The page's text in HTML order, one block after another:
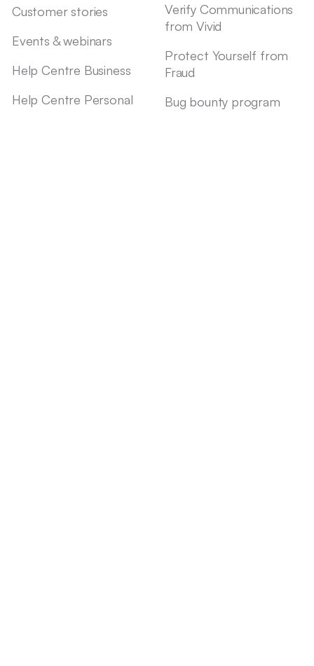
Customer stories
Events & webinars
Help Centre Business
Help Centre Personal
Verify Communications
from Vivid
Protect Yourself from
Fraud
Bug bounty program